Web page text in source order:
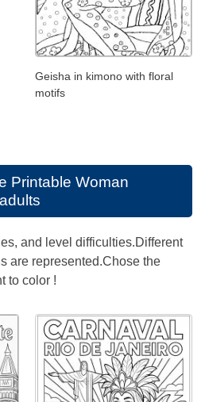
Geisha in kimono with floral
motifs
Printable Woman
and level difficulties.Different
are represented.Chose the
to color !